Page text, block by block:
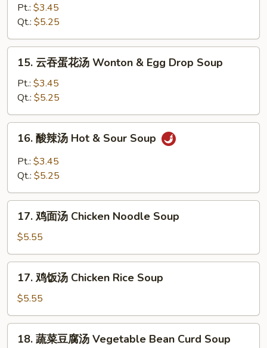
Egg
Drop
Soup
Pt.: $3.45
Qt.: $5.25
15.
花
汤
Wonton
Egg
Drop
Soup
15. 云吞蛋花汤 Wonton & Egg Drop Soup
Pt.: $3.45
Qt.: $5.25
16.
&
Sour
Soup
16. 酸辣汤 Hot & Sour Soup
Pt.: $3.45
Qt.: $5.25
17.
汤
Chicken
Noodle
Soup
17. 鸡面汤 Chicken Noodle Soup
$5.55
17.
汤
Chicken
Rice
17. 鸡饭汤 Chicken Rice Soup
$5.55
18.
18. 蔬菜豆腐汤 Vegetable Bean Curd Soup